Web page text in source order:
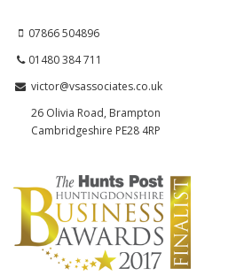
07866 504896
01480 384 711
victor@vsassociates.co.uk
26 Olivia Road, Brampton
Cambridgeshire PE28 4RP